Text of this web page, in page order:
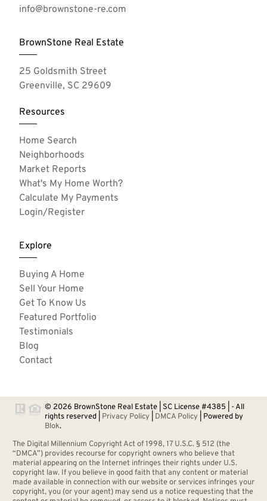
info@brownstone-re.com
BrownStone Real Estate
25 Goldsmith Street
Greenville, SC 29609
Resources
Home Search
Neighborhoods
Market Reports
What's My Home Worth?
Calculate My Payments
Login/Register
Explore
Buying A Home
Sell Your Home
Get To Know Us
Featured Portfolio
Testimonials
Blog
Contact
© 2026 BrownStone Real Estate | SC License #4385 | - All
rights reserved | Privacy Policy DMCA Policy | Powered by
Blok.
The Digital Millennium Copyright Act of 1998, 17 U.S.C. § 512 (the
“DMCA”) provides recourse for copyright owners who believe that
material appearing on the Internet infringes their rights under U.S.
copyright law. If you believe in good faith that any content or material
made available in connection with our website or services infringes your
copyright, you (or your agent) may send us a notice requesting that the